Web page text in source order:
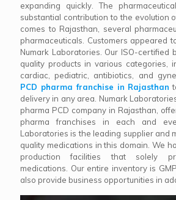
expanding quickly. The
substantial contribution to the evolution
comes to Rajasthan, several
pharmaceuticals. Customers appeared
Numark Laboratories. Our ISO-certified
quality products in various categories,
cardiac, pediatric, antibiotics, and
PCD pharma franchise in Rajasthan
delivery in any area. Numark
pharma PCD company in Rajasthan,
pharma franchises in each and
Laboratories is the leading supplier and
quality medications in this domain. We
production facilities that solely
medications. Our entire inventory is
also provide business opportunities in